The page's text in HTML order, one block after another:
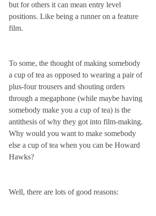
but for others it can mean entry level
positions. Like being a runner on a feature
film.
To some, the thought of making somebody
a cup of tea as opposed to wearing a pair of
plus-four trousers and shouting orders
through a megaphone (while maybe having
somebody make you a cup of tea) is the
antithesis of why they got into film-making.
Why would you want to make somebody
else a cup of tea when you can be Howard
Hawks?
Well, there are lots of good reasons: